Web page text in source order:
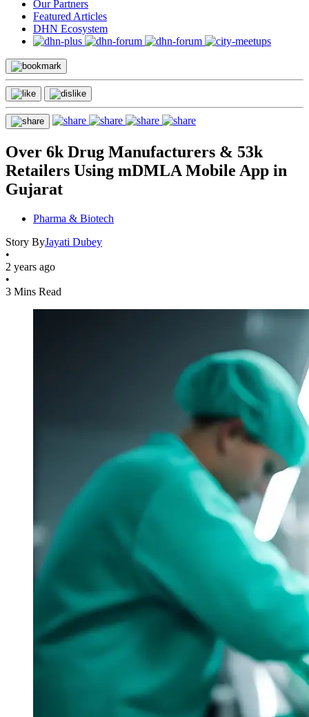
Our Partners
Featured Articles
DHN Ecosystem
Over 6k Drug Manufacturers & 53k
Retailers Using mDMLA Mobile App in
Gujarat
Pharma & Biotech
Story ByJayati Dubey
•
2 years ago
•
3 Mins Read